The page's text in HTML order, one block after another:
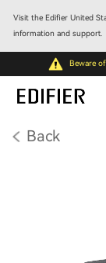
Visit the Edifier United
information and support.
Beware
Back